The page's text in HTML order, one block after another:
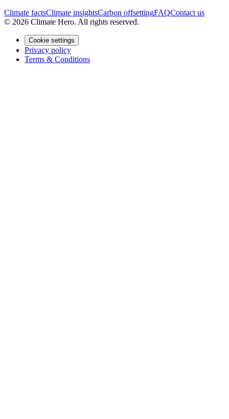
Climate factsClimate insightsCarbon offsettingFAQContact us
© 2026 Climate Hero. All rights reserved.
Cookie settings
Privacy policy
Terms & Conditions